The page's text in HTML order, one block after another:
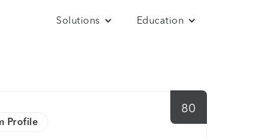
Solutions Education
80
Profile